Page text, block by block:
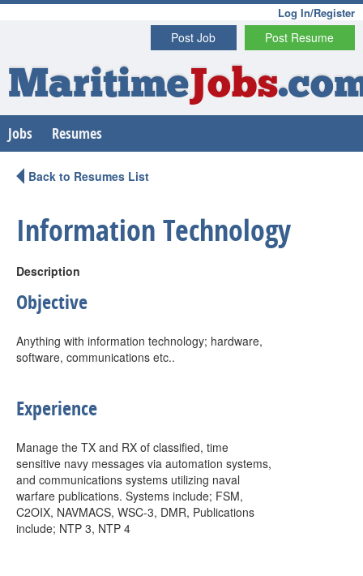
Log In/Register
Post Resume
Post Job
MaritimeJobs
Jobs Resumes
Back to Resumes List
Information Technology
Description
Objective
Anything with information technology; hardware,
software, communications etc..
Experience
Manage the TX and RX of classified, time
sensitive navy messages via automation systems,
and communications systems utilizing naval
warfare publications. Systems include; FSM,
C2OIX, NAVMACS, WSC-3, DMR, Publications
include; NTP 3, NTP 4